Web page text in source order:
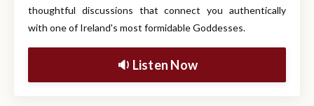
thoughtful discussions that connect you authentically
with one of Ireland's most formidable Goddesses.
🔉 Listen Now